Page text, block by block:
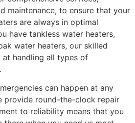
maintenance, to ensure that your
are always in optimal
have tankless water heaters,
water heaters, our skilled
at handling all types of
can happen at any
provide round-the-clock repair
to reliability means that you